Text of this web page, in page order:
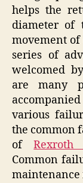
helps the
diameter of
movement
series of
welcomed
are many
various
the common
of
Common
maintenance